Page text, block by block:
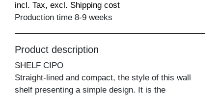
incl. Tax, excl. Shipping cost
Production time 8-9 weeks
Product description
SHELF CIPO
Straight-lined and compact, the style of this wall
shelf presenting a simple design. It is the